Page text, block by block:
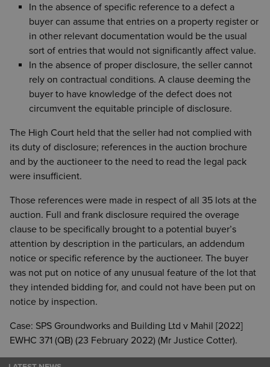
In the absence of specific reference to a defect a
buyer can assume that entries on a property register or
in other relevant documentation would be the usual
sort of entries that would not significantly affect value.
In the absence of proper disclosure, the seller cannot
rely on contractual conditions. A clause deeming the
buyer to have knowledge of the defect does not
circumvent the equitable principle of disclosure.
The High Court held that the seller had not complied with
its duty of disclosure; references in the auction brochure
and by the auctioneer to the need to read the legal pack
were insufficient.
Those references were made in respect of all 35 lots at the
auction. Full and frank disclosure required the overage
clause to be specifically brought to a potential buyer’s
attention by description in the particulars, an addendum
notice or specific reference by the auctioneer. The buyer
was not put on notice of any unusual feature of the lot that
they intended bidding for, and could not have been put on
notice by inspection.
Case: SPS Groundworks and Building Ltd v Mahil [2022]
EWHC 371 (QB) (23 February 2022) (Mr Justice Cotter).